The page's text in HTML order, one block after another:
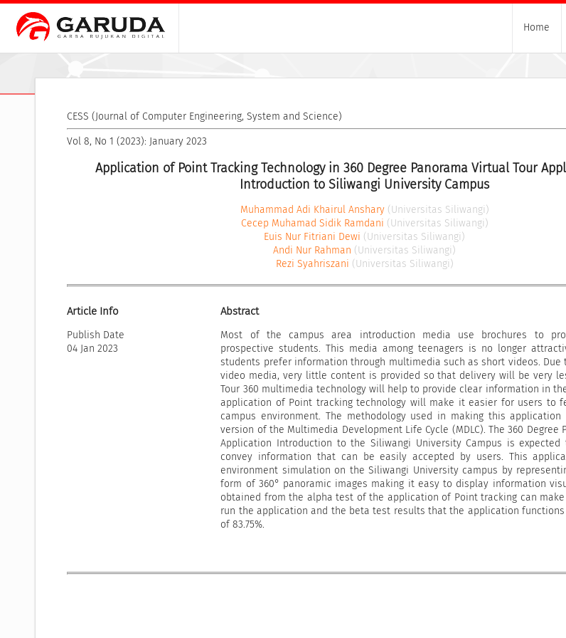
Home
CESS (Journal of Computer Engineering, System and Science)
Vol 8, No 1 (2023): January 2023
Application of Point Tracking Technology in 360 Degree Panorama Virtual Tour
Introduction to Siliwangi University Campus
Muhammad Adi Khairul Anshary (Universitas Siliwangi)
Cecep Muhamad Sidik Ramdani (Universitas Siliwangi)
Euis Nur Fitriani Dewi (Universitas Siliwangi)
Andi Nur Rahman (Universitas Siliwangi)
Rezi Syahriszani (Universitas Siliwangi)
Article Info
Publish Date
04 Jan 2023
Abstract
Most of the campus area introduction media use brochures to
prospective students. This media among teenagers is no longer
students prefer information through multimedia such as short videos.
video media, very little content is provided so that delivery will be very
Tour 360 multimedia technology will help to provide clear information in
application of Point tracking technology will make it easier for users to
campus environment. The methodology used in making this application
version of the Multimedia Development Life Cycle (MDLC). The 360 Degree
Application Introduction to the Siliwangi University Campus is
convey information that can be easily accepted by users. This
environment simulation on the Siliwangi University campus by
form of 360° panoramic images making it easy to display information
obtained from the alpha test of the application of Point tracking can
run the application and the beta test results that the application
of 83.75%.